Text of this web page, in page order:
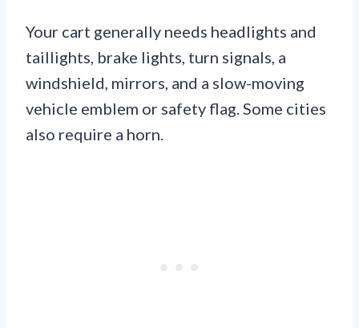
Your cart generally needs headlights and
taillights, brake lights, turn signals, a
windshield, mirrors, and a slow-moving
vehicle emblem or safety flag. Some cities
also require a horn.